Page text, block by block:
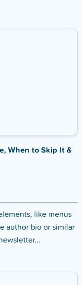
When to Skip It &
like menus
author bio or similar